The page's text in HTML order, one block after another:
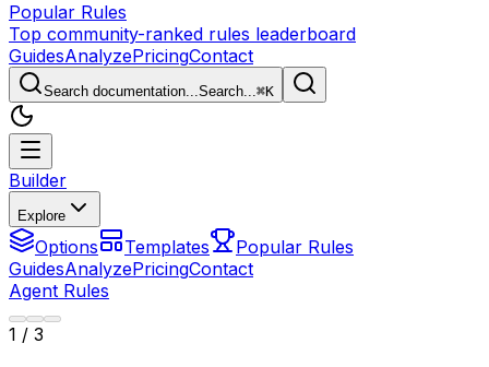
Popular Rules
Top community-ranked rules leaderboard
GuidesAnalyzePricingContact
Search documentation...Search...⌘K
Builder
Explore
Options Templates
Popular Rules
GuidesAnalyzePricingContact
Agent Rules
1 / 3